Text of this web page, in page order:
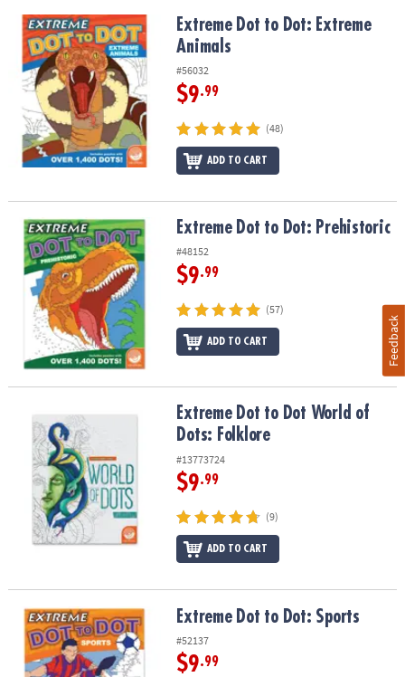
Extreme Dot to Dot: Extreme AnimalsExtreme Dot to Dot: Extreme
Animals
#56032
$9.99
(48)
ADD TO CART
Extreme Dot to Dot: PrehistoricExtreme Dot to Dot: Prehistoric
#48152
$9.99
(57)
ADD TO CART
Extreme Dot to Dot World of Dots: FolkloreExtreme Dot to Dot World of
Dots: Folklore
#13773724
$9.99
(9)
ADD TO CART
Extreme Dot to Dot: Sports Extreme Dot to Dot: Sports
#52137
$9.99
Feedback